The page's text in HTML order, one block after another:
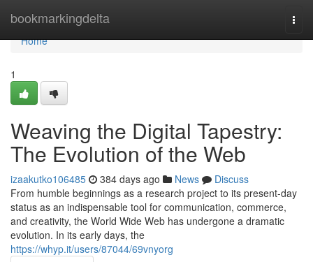
bookmarkingdelta
Home
Home
1
Weaving the Digital Tapestry:
The Evolution of the Web
izaakutko106485 384 days ago News
Discuss
From humble beginnings as a research project to its present-day
status as an indispensable tool for communication, commerce,
and creativity, the World Wide Web has undergone a dramatic
evolution. In its early days, the
https://whyp.it/users/87044/69vnyorg